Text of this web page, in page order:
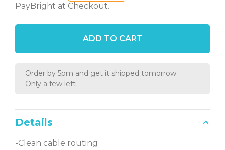
PayBright at Checkout.
ADD TO CART
Order by 5pm and get it shipped tomorrow.
Only a few left
Details
-Clean cable routing